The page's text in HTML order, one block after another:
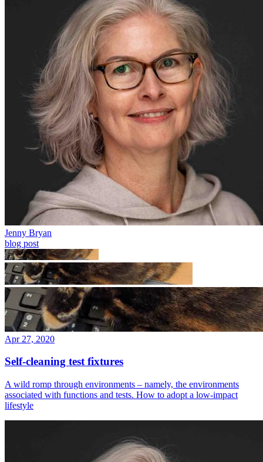
Jenny Bryan
blog post
Apr 27, 2020
Self-cleaning test fixtures
A wild romp through environments – namely, the environments
associated with functions and tests. How to adopt a low-impact
lifestyle